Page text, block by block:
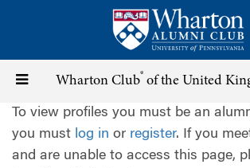
content
Toggle
navigation
Wharton Club® of the United
To view profiles you must be an
you must log in or register. If you
and are unable to access this page,